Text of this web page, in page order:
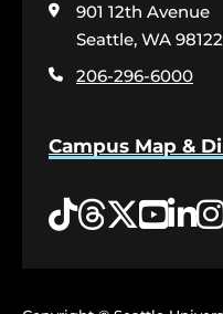
the
home
page
901 12th Avenue
Seattle, WA 98122
206-296-6000
Campus Map &
Tiktok
Threads